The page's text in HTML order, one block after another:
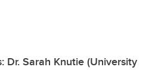
Dr. Sarah Knutie (University